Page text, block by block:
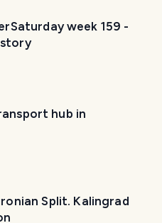
week 159 -
hub in
Split. Kalingrad